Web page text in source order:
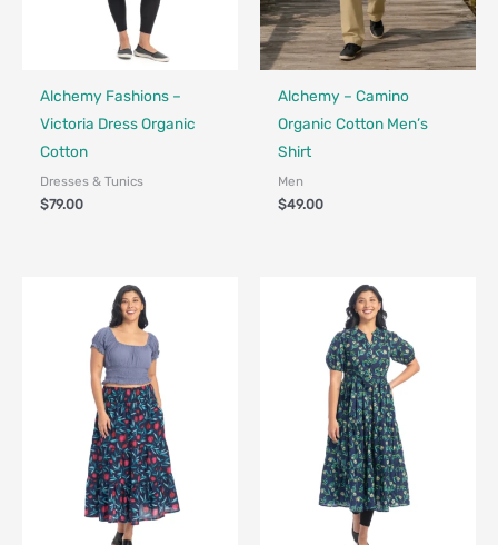
Fair Trade - Designed in Canada
Alchemy Fashions –
Victoria Dress Organic
Cotton
Dresses & Tunics
$79.00
Fair Trade - Designed in Canada
Alchemy – Camino
Organic Cotton Men’s
Shirt
Men
$49.00